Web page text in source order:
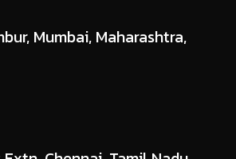
Mumbai, Maharashtra,